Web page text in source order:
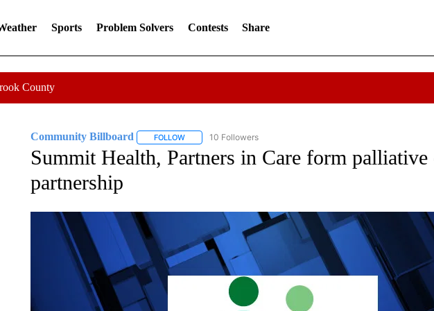
Sports Problem Solvers Contests Share
County
Community Billboard FOLLOWFOLLOW "COMMUNITY BILLBOARD" TO RECEIVE NOTIFICATIONS
10 Followers
Summit Health, Partners in Care form palliative
partnership